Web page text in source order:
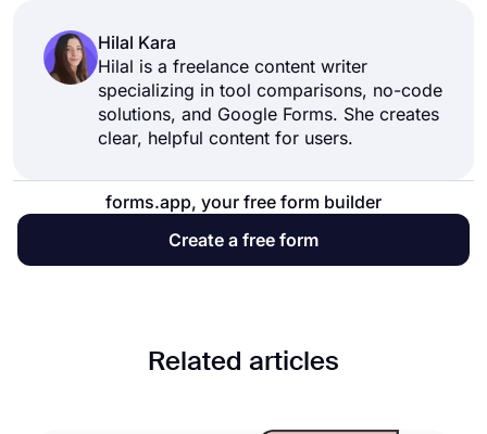
Hilal Kara
Hilal is a freelance content writer
specializing in tool comparisons, no-code
solutions, and Google Forms. She creates
clear, helpful content for users.
forms.app, your free form builder
Create a free form
Related articles